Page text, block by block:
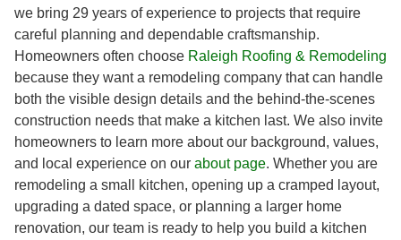
we bring 29 years of experience to projects that require
careful planning and dependable craftsmanship.
Homeowners often choose Raleigh Roofing & Remodeling
because they want a remodeling company that can handle
both the visible design details and the behind-the-scenes
construction needs that make a kitchen last. We also invite
homeowners to learn more about our background, values,
and local experience on our about page. Whether you are
remodeling a small kitchen, opening up a cramped layout,
upgrading a dated space, or planning a larger home
renovation, our team is ready to help you build a kitchen